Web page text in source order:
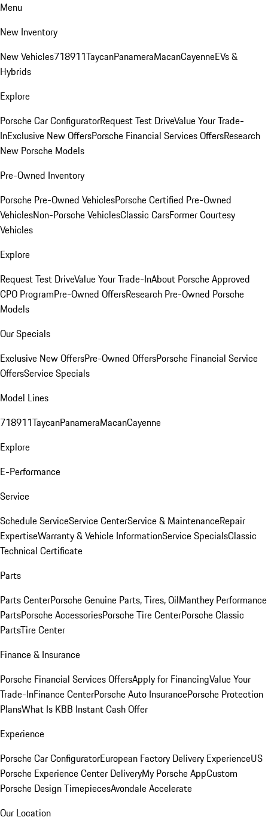
Menu
New Inventory
New Vehicles718911TaycanPanameraMacanCayenneEVs &
Hybrids
Explore
Porsche Car ConfiguratorRequest Test DriveValue Your Trade-
InExclusive New OffersPorsche Financial Services OffersResearch
New Porsche Models
Pre-Owned Inventory
Porsche Pre-Owned VehiclesPorsche Certified Pre-Owned
VehiclesNon-Porsche VehiclesClassic CarsFormer Courtesy
Vehicles
Explore
Request Test DriveValue Your Trade-InAbout Porsche Approved
CPO ProgramPre-Owned OffersResearch Pre-Owned Porsche
Models
Our Specials
Exclusive New OffersPre-Owned OffersPorsche Financial Service
OffersService Specials
Model Lines
718911TaycanPanameraMacanCayenne
Explore
E-Performance
Service
Schedule ServiceService CenterService & MaintenanceRepair
ExpertiseWarranty & Vehicle InformationService SpecialsClassic
Technical Certificate
Parts
Parts CenterPorsche Genuine Parts, Tires, OilManthey Performance
PartsPorsche AccessoriesPorsche Tire CenterPorsche Classic
PartsTire Center
Finance & Insurance
Porsche Financial Services OffersApply for FinancingValue Your
Trade-InFinance CenterPorsche Auto InsurancePorsche Protection
PlansWhat Is KBB Instant Cash Offer
Experience
Porsche Car ConfiguratorEuropean Factory Delivery ExperienceUS
Porsche Experience Center DeliveryMy Porsche AppCustom
Porsche Design TimepiecesAvondale Accelerate
Our Location